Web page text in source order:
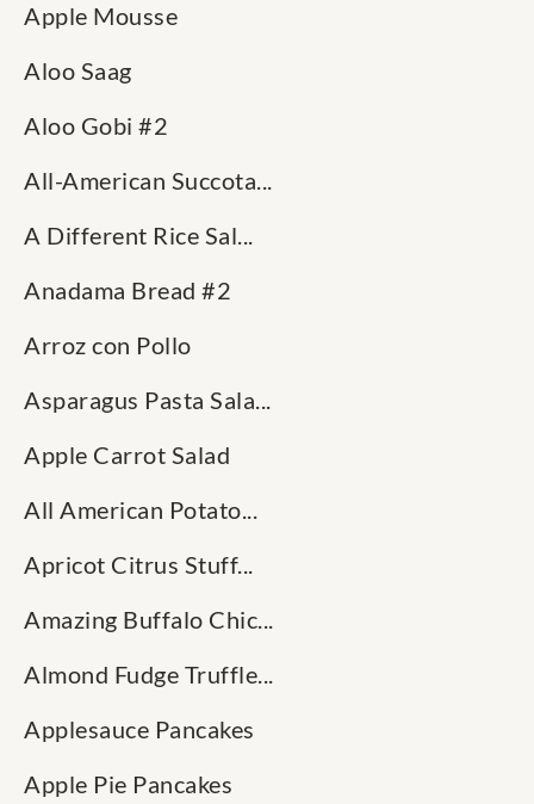
Apple Mousse
Aloo Saag
Aloo Gobi #2
All-American Succota...
A Different Rice Sal...
Anadama Bread #2
Arroz con Pollo
Asparagus Pasta Sala...
Apple Carrot Salad
All American Potato...
Apricot Citrus Stuff...
Amazing Buffalo Chic...
Almond Fudge Truffle...
Applesauce Pancakes
Apple Pie Pancakes